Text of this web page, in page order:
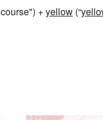
course") +‎yellow (“